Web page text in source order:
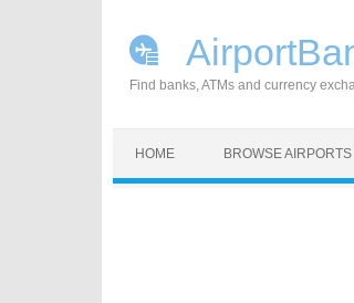
Find banks, ATMs and currency
HOME BROWSE AIRPORTS